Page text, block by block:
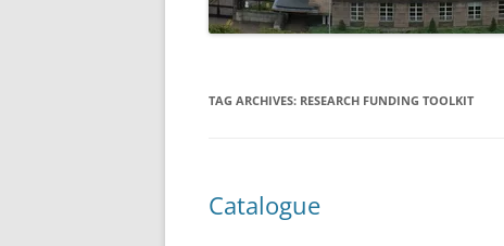
TAG ARCHIVES: RESEARCH FUNDING TOOLKIT
Catalogue